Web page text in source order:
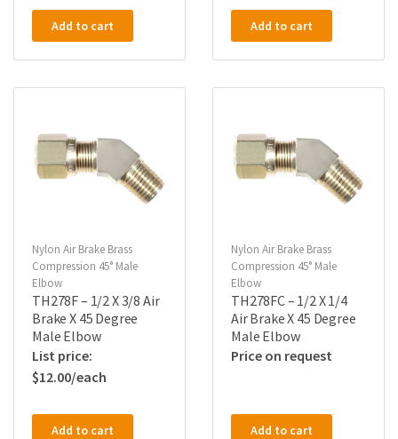
Add to cart Add to cart
Nylon Air Brake Brass
Compression 45° Male
Elbow
TH278F – 1/2 X 3/8 Air
Brake X 45 Degree
Male Elbow
$12.00
Add to cart
Nylon Air Brake Brass
Compression 45° Male
Elbow
TH278FC – 1/2 X 1/4
Air Brake X 45 Degree
Male Elbow
Price on request
Add to cart